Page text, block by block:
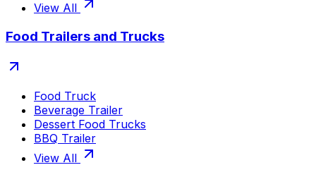
View All
Food Trailers and Trucks
Food Truck
Beverage Trailer
Dessert Food Trucks
BBQ Trailer
View All